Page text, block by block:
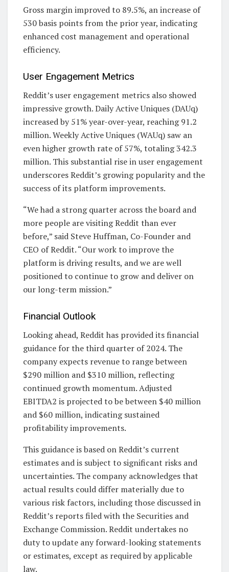
Gross margin improved to 89.5%, an increase of
530 basis points from the prior year, indicating
enhanced cost management and operational
efficiency.
User Engagement Metrics
Reddit’s user engagement metrics also showed
impressive growth. Daily Active Uniques (DAUq)
increased by 51% year-over-year, reaching 91.2
million. Weekly Active Uniques (WAUq) saw an
even higher growth rate of 57%, totaling 342.3
million. This substantial rise in user engagement
underscores Reddit’s growing popularity and the
success of its platform improvements.
“We had a strong quarter across the board and
more people are visiting Reddit than ever
before,” said Steve Huffman, Co-Founder and
CEO of Reddit. “Our work to improve the
platform is driving results, and we are well
positioned to continue to grow and deliver on
our long-term mission.”
Financial Outlook
Looking ahead, Reddit has provided its financial
guidance for the third quarter of 2024. The
company expects revenue to range between
$290 million and $310 million, reflecting
continued growth momentum. Adjusted
EBITDA2 is projected to be between $40 million
and $60 million, indicating sustained
profitability improvements.
This guidance is based on Reddit’s current
estimates and is subject to significant risks and
uncertainties. The company acknowledges that
actual results could differ materially due to
various risk factors, including those discussed in
Reddit’s reports filed with the Securities and
Exchange Commission. Reddit undertakes no
duty to update any forward-looking statements
or estimates, except as required by applicable
law.